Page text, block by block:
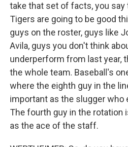
take that set of facts, you say
Tigers are going to be good
guys on the roster, guys like
Avila, guys you don't think
underperform from last year,
the whole team. Baseball's
where the eighth guy in the
important as the slugger who
The fourth guy in the rotation
as the ace of the staff.